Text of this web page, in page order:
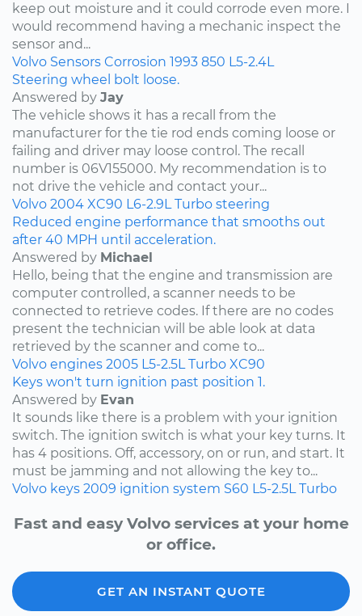
keep out moisture and it could corrode even more. I
would recommend having a mechanic inspect the
sensor and...
Volvo Sensors Corrosion 1993 850 L5-2.4L
Steering wheel bolt loose.
Answered by Jay
The vehicle shows it has a recall from the
manufacturer for the tie rod ends coming loose or
failing and driver may loose control. The recall
number is 06V155000. My recommendation is to
not drive the vehicle and contact your...
Volvo 2004 XC90 L6-2.9L Turbo steering
Reduced engine performance that smooths out
after 40 MPH until acceleration.
Answered by Michael
Hello, being that the engine and transmission are
computer controlled, a scanner needs to be
connected to retrieve codes. If there are no codes
present the technician will be able look at data
retrieved by the scanner and come to...
Volvo engines 2005 L5-2.5L Turbo XC90
Keys won't turn ignition past position 1.
Answered by Evan
It sounds like there is a problem with your ignition
switch. The ignition switch is what your key turns. It
has 4 positions. Off, accessory, on or run, and start. It
must be jamming and not allowing the key to...
Volvo keys 2009 ignition system S60 L5-2.5L Turbo
Fast and easy Volvo services at your home
or office.
GET AN INSTANT QUOTE